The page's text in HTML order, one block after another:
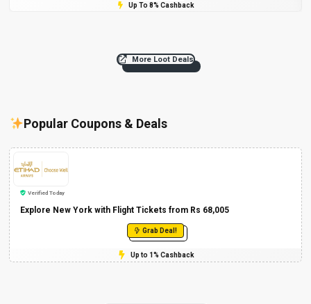
Up To 8% Cashback
More Loot Deals
Popular Coupons & Deals
Verified Today
Explore New York with Flight Tickets from Rs 68,005
Grab Deal!
Up to 1% Cashback